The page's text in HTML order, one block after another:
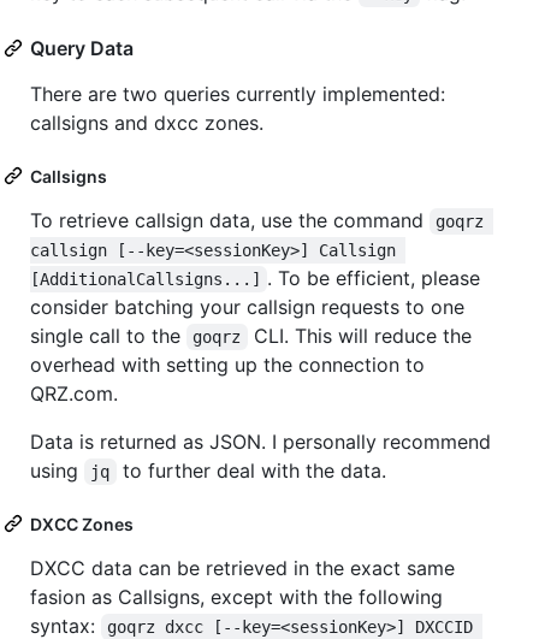
Query Data
There are two queries currently implemented:
callsigns and dxcc zones.
Callsigns
To retrieve callsign data, use the command
goqrz
callsign [--key=<sessionKey>] Callsign
[AdditionalCallsigns...]
. To be efficient, please
consider batching your callsign requests to one
single call to the
goqrz
CLI. This will reduce the
overhead with setting up the connection to
QRZ.com.
Data is returned as JSON. I personally recommend
using
jq to further deal with the data.
DXCC Zones
DXCC data can be retrieved in the exact same
fasion as Callsigns, except with the following
syntax:
goqrz dxcc [--key=<sessionKey>] DXCCID